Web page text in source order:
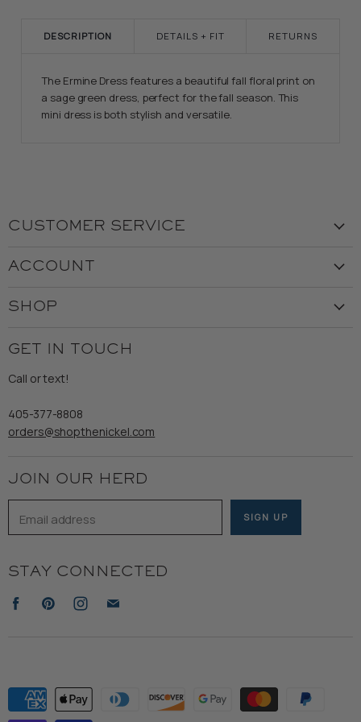
DESCRIPTION
The Ermine Dress features a beautiful fall floral print on
a sage green dress, perfect for the fall season. This
mini dress is both stylish and versatile.
DETAILS + FIT RETURNS
CUSTOMER SERVICE
Customer Service
Shipping
Refund Policy
ACCOUNT
Returns & Exchanges
SHOP
Wooden Nickel Wear
Sale
GET IN TOUCH
Call or text!
405-377-8808
orders@shopthenickel.com
JOIN OUR HERD
Email address SIGN UP
STAY CONNECTED
Find
Find
Find